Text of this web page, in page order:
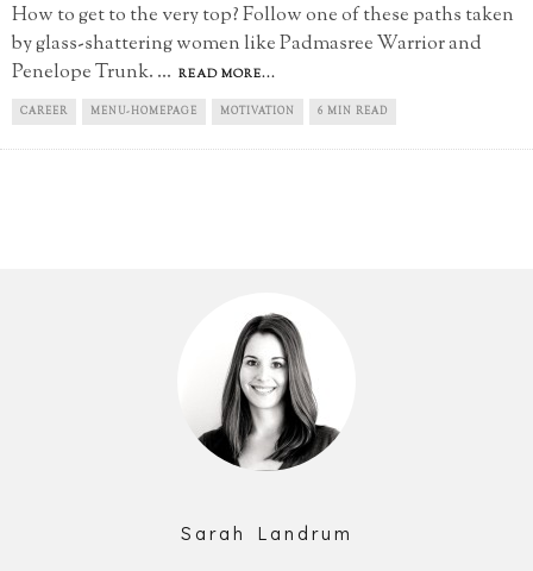
How to get to the very top? Follow one of these paths taken
by glass-shattering women like Padmasree Warrior and
Penelope Trunk. ... READ MORE...
CAREER MENU-HOMEPAGE MOTIVATION 6 MIN READ
Sarah Landrum